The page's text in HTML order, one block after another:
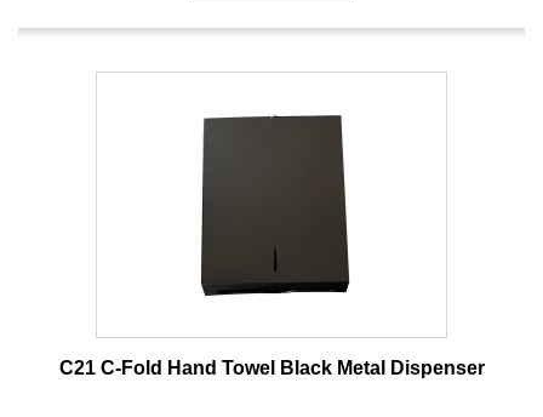
C21 C-Fold Hand Towel Black Metal Dispenser